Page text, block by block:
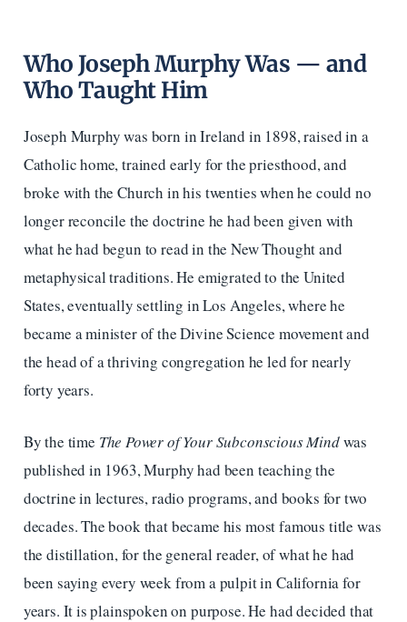
Who Joseph Murphy Was — and
Who Taught Him
Joseph Murphy was born in Ireland in 1898, raised in a
Catholic home, trained early for the priesthood, and
broke with the Church in his twenties when he could no
longer reconcile the doctrine he had been given with
what he had begun to read in the New Thought and
metaphysical traditions. He emigrated to the United
States, eventually settling in Los Angeles, where he
became a minister of the Divine Science movement and
the head of a thriving congregation he led for nearly
forty years.
By the time The Power of Your Subconscious Mindwas
published in 1963, Murphy had been teaching the
doctrine in lectures, radio programs, and books for two
decades. The book that became his most famous title was
the distillation, for the general reader, of what he had
been saying every week from a pulpit in California for
years. It is plainspoken on purpose. He had decided that